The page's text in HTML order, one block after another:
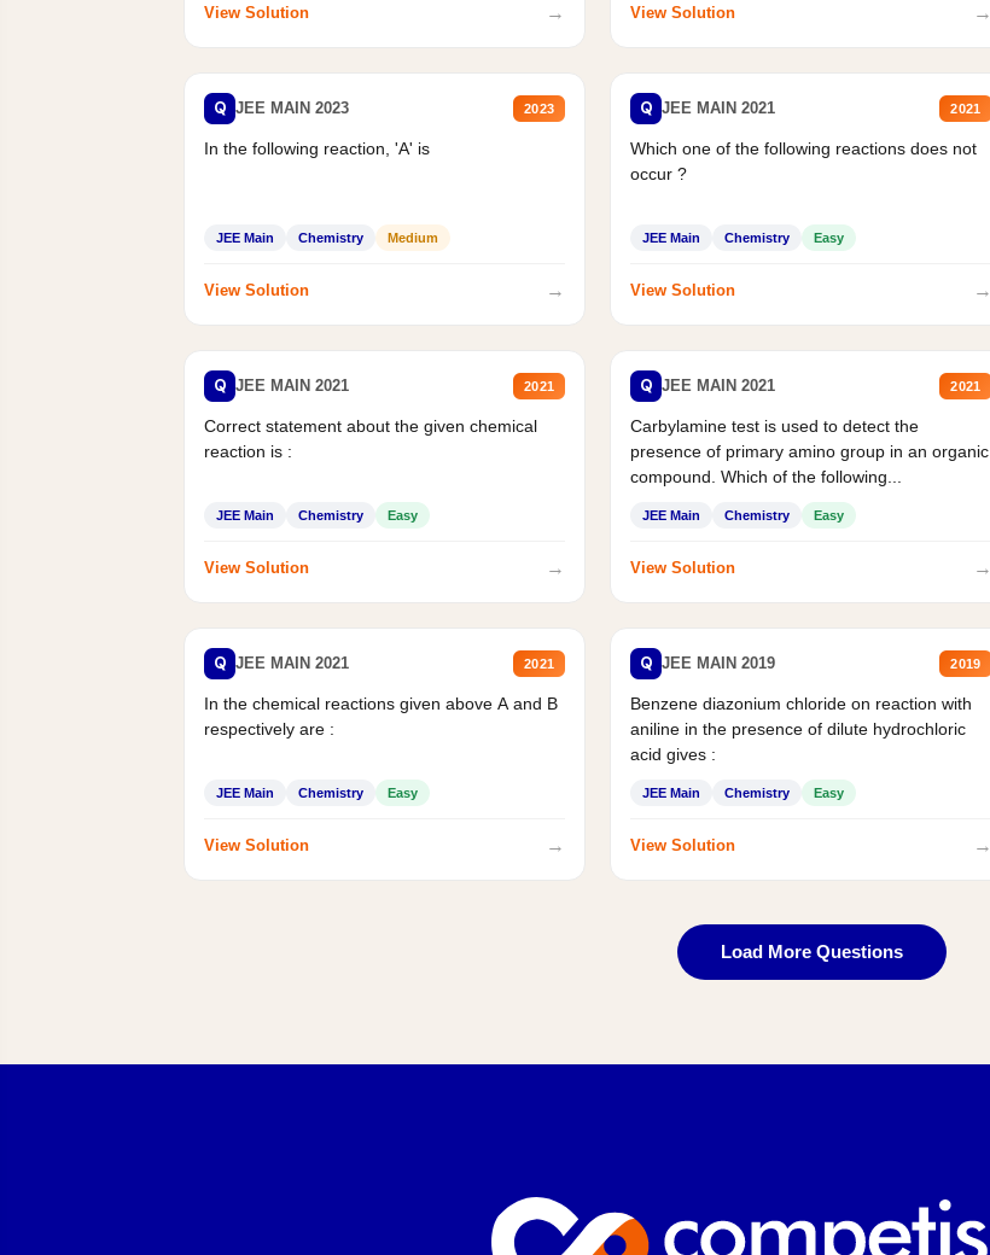
View Solution → View Solution →
Q JEE MAIN 2023 2023
In the following reaction, 'A' is
JEE Main Chemistry Medium
View Solution →
Q JEE MAIN 2021 2021
Which one of the following reactions does not
occur ?
JEE Main Chemistry Easy
View Solution →
Q JEE MAIN 2021 2021
Correct statement about the given chemical
reaction is :
JEE Main Chemistry Easy
View Solution →
Q JEE MAIN 2021 2021
Carbylamine test is used to detect the
presence of primary amino group in an organic
compound. Which of the following...
JEE Main Chemistry Easy
View Solution →
Q JEE MAIN 2021 2021
In the chemical reactions given above A and B
respectively are :
JEE Main Chemistry Easy
View Solution →
Q JEE MAIN 2019 2019
Benzene diazonium chloride on reaction with
aniline in the presence of dilute hydrochloric
acid gives :
JEE Main Chemistry Easy
View Solution →
Load More Questions